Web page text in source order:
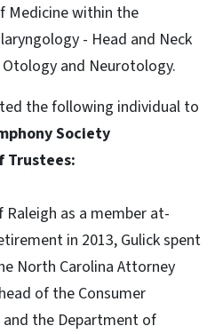
Medicine within the
- Head and Neck
and Neurotology.
the following individual to
Society
Trustees:
Raleigh as a member at-
in 2013, Gulick spent
North Carolina Attorney
of the Consumer
the Department of